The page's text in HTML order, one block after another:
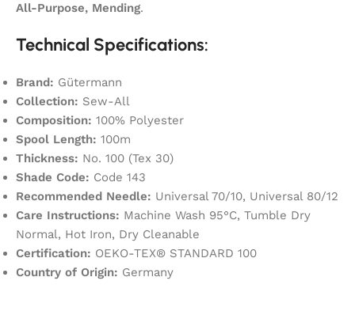
All-Purpose, Mending.
Technical Specifications:
Brand: Gütermann
Collection: Sew-All
Composition: 100% Polyester
Spool Length: 100m
Thickness: No. 100 (Tex 30)
Shade Code: Code 143
Recommended Needle: Universal 70/10, Universal 80/12
Care Instructions: Machine Wash 95°C, Tumble Dry
Normal, Hot Iron, Dry Cleanable
Certification: OEKO-TEX® STANDARD 100
Country of Origin: Germany